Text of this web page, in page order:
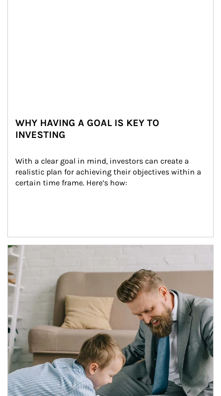
WHY HAVING A GOAL IS KEY TO
INVESTING
With a clear goal in mind, investors can create a
realistic plan for achieving their objectives within a
certain time frame. Here’s how:
Article Image